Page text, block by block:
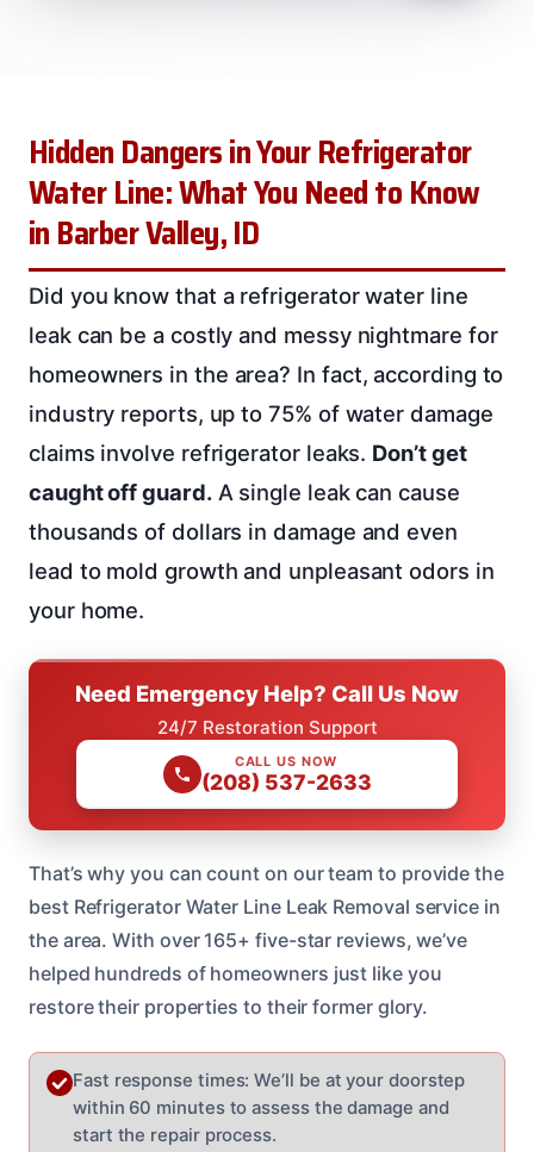
Hidden Dangers in Your Refrigerator
Water Line: What You Need to Know
in Barber Valley, ID
Did you know that a refrigerator water line
leak can be a costly and messy nightmare for
homeowners in the area? In fact, according to
industry reports, up to 75% of water damage
claims involve refrigerator leaks. Don’t get
caught off guard.A single leak can cause
thousands of dollars in damage and even
lead to mold growth and unpleasant odors in
your home.
Need Emergency Help? Call Us Now
24/7 Restoration Support
CALL US NOW
(208) 537-2633
That’s why you can count on our team to provide the
best Refrigerator Water Line Leak Removal service in
the area. With over 165+ five-star reviews, we’ve
helped hundreds of homeowners just like you
restore their properties to their former glory.
Fast response times: We’ll be at your doorstep
within 60 minutes to assess the damage and
start the repair process.